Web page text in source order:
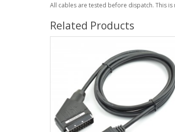
All cables are tested before dispatch. This is
Related Products